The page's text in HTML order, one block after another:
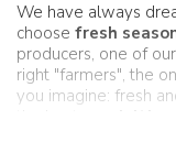
We have always
choose fresh
producers, one of
right "farmers", the
you imagine: fresh